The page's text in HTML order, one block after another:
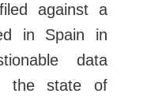
against a
in Spain in
data
the state of